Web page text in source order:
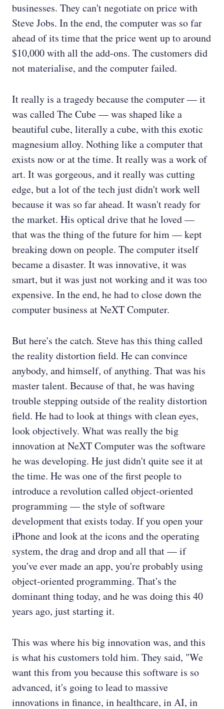
businesses. They can't negotiate on price with
Steve Jobs. In the end, the computer was so far
ahead of its time that the price went up to around
$10,000 with all the add-ons. The customers did
not materialise, and the computer failed.
It really is a tragedy because the computer — it
was called The Cube — was shaped like a
beautiful cube, literally a cube, with this exotic
magnesium alloy. Nothing like a computer that
exists now or at the time. It really was a work of
art. It was gorgeous, and it really was cutting
edge, but a lot of the tech just didn't work well
because it was so far ahead. It wasn't ready for
the market. His optical drive that he loved —
that was the thing of the future for him — kept
breaking down on people. The computer itself
became a disaster. It was innovative, it was
smart, but it was just not working and it was too
expensive. In the end, he had to close down the
computer business at NeXT Computer.
But here's the catch. Steve has this thing called
the reality distortion field. He can convince
anybody, and himself, of anything. That was his
master talent. Because of that, he was having
trouble stepping outside of the reality distortion
field. He had to look at things with clean eyes,
look objectively. What was really the big
innovation at NeXT Computer was the software
he was developing. He just didn't quite see it at
the time. He was one of the first people to
introduce a revolution called object-oriented
programming — the style of software
development that exists today. If you open your
iPhone and look at the icons and the operating
system, the drag and drop and all that — if
you've ever made an app, you're probably using
object-oriented programming. That's the
dominant thing today, and he was doing this 40
years ago, just starting it.
This was where his big innovation was, and this
is what his customers told him. They said, "We
want this from you because this software is so
advanced, it's going to lead to massive
innovations in finance, in healthcare, in AI, in